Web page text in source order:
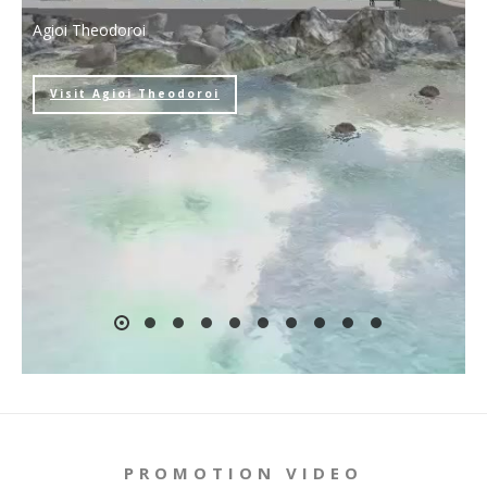
Agioi Theodoroi
Visit Agioi Theodoroi
PROMOTION VIDEO